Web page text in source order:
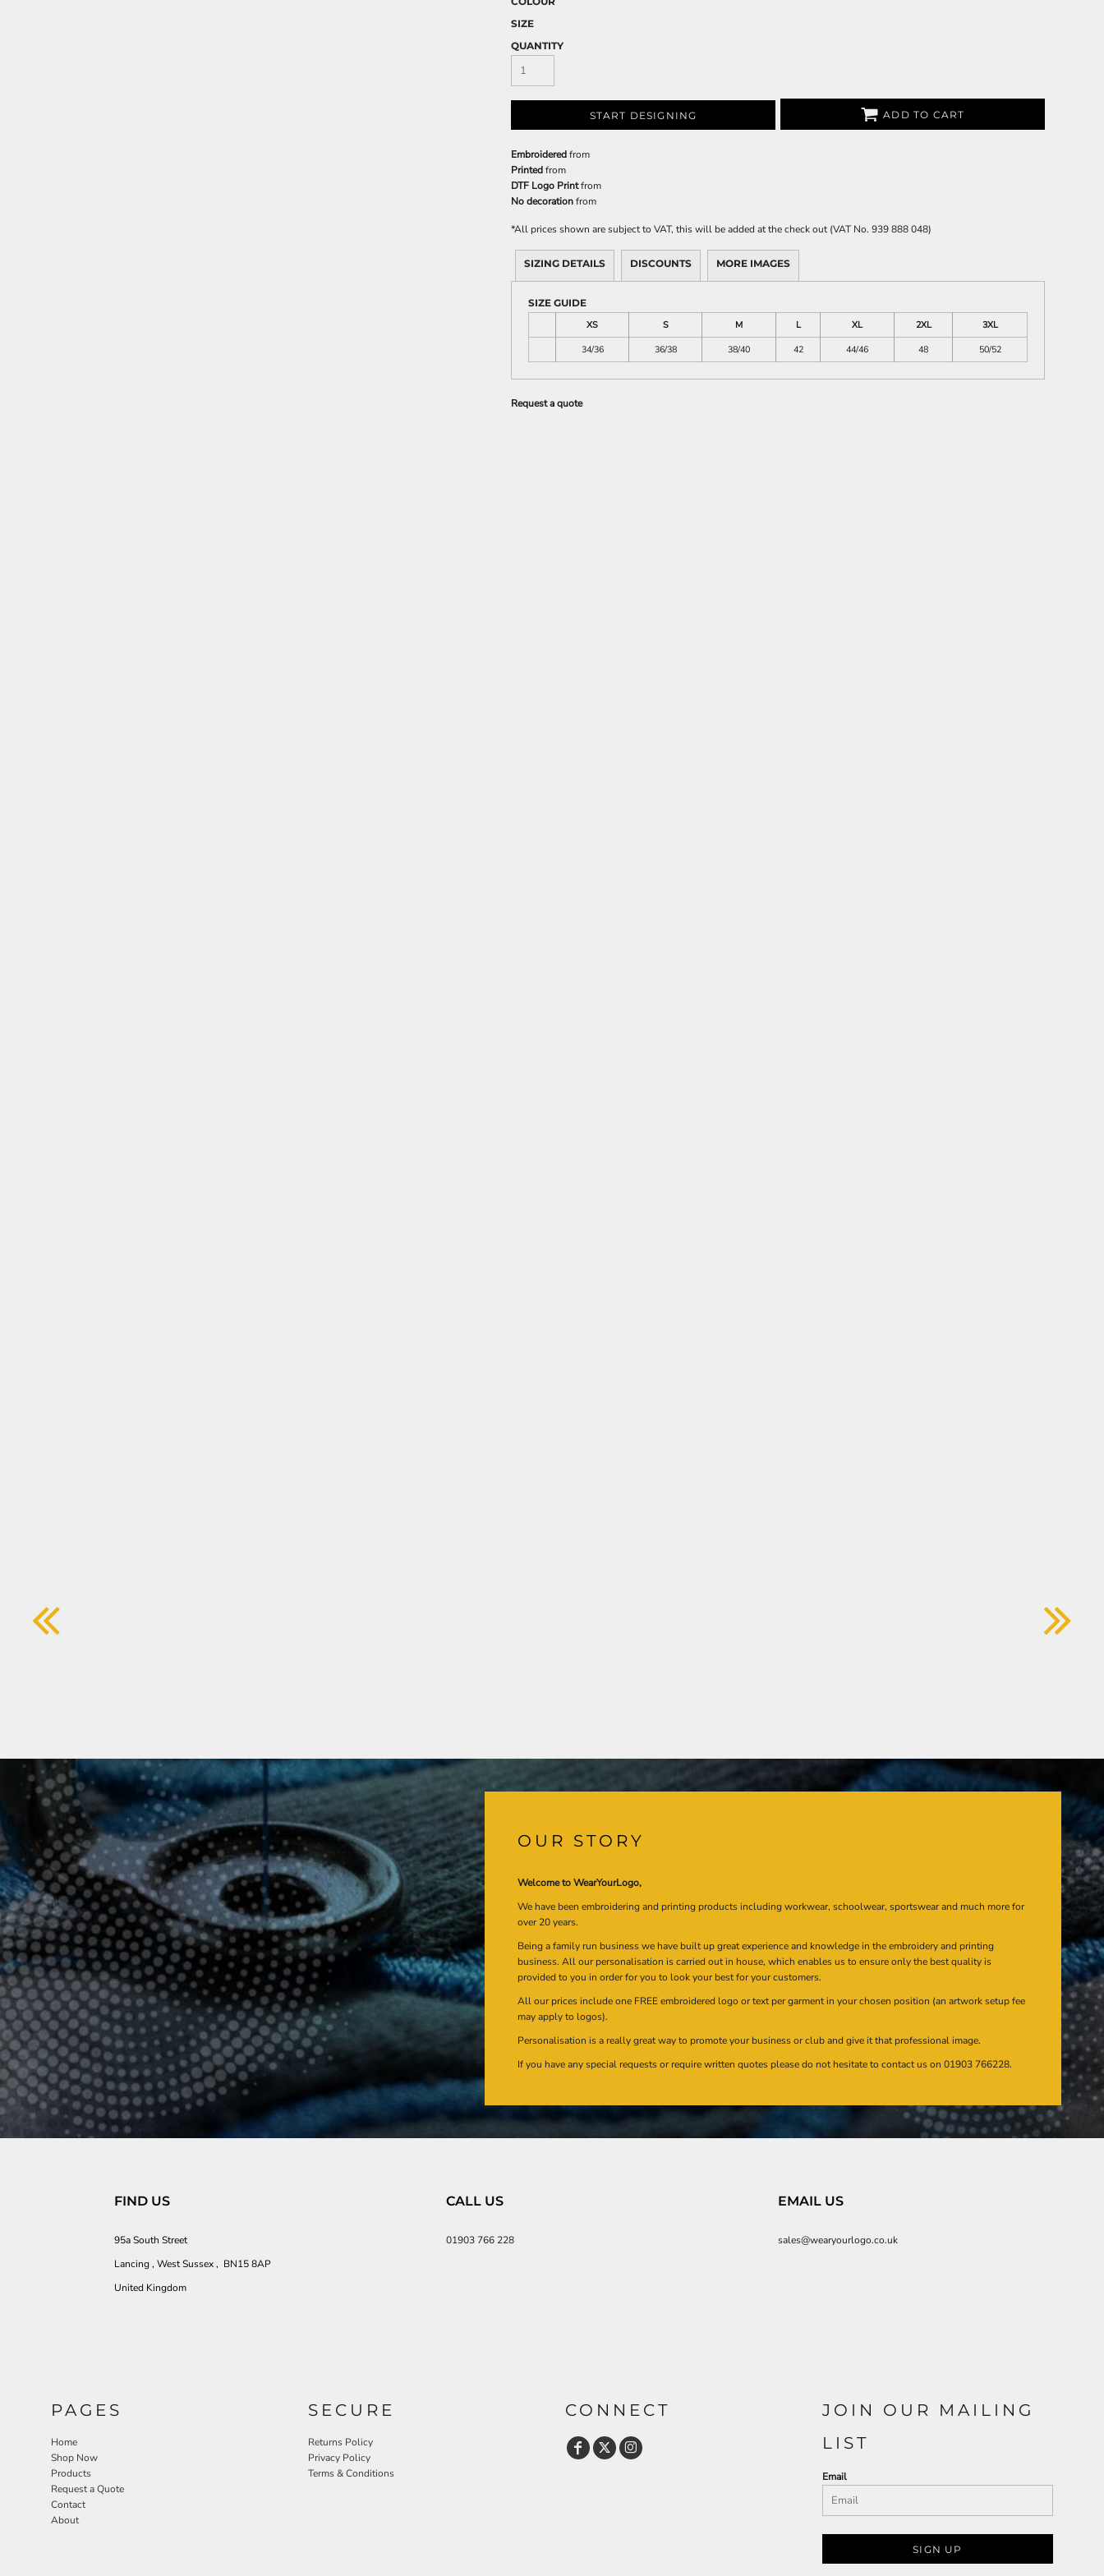
SIZE
QUANTITY
START DESIGNING ADD TO CART
Embroideredfrom
Printedfrom
DTF Logo Printfrom
No decorationfrom
*All prices shown are subject to VAT, this will be added at the check out (VAT No. 939 888 048)
SIZING DETAILS DISCOUNTS MORE IMAGES
SIZE GUIDE
XS
S M L XL 2XL
3XL
34/36
36/38 38/40 42 44/46 48 50/52
Request a quote
OUR STORY
Welcome to WearYourLogo,
We have been embroidering and printing products including workwear, schoolwear, sportswear and much more for
over 20 years.
Being a family run business we have built up great experience and knowledge in the embroidery and printing
business. All our personalisation is carried out in house, which enables us to ensure only the best quality is
provided to you in order for you to look your best for your customers.
All our prices include one FREE embroidered logo or text per garment in your chosen position (an artwork setup fee
may apply to logos).
Personalisation is a really great way to promote your business or club and give it that professional image.
If you have any special requests or require written quotes please do not hesitate to contact us on 01903 766228.
FIND US
95a South Street
Lancing , West Sussex , BN15 8AP
United Kingdom
CALL US
01903 766 228
EMAIL US
sales@wearyourlogo.co.uk
PAGES
Home
Shop Now
Products
Request a Quote
Contact
About
SECURE
Returns Policy
Privacy Policy
Terms & Conditions
CONNECT
JOIN OUR MAILING
LIST
Email
SIGN UP